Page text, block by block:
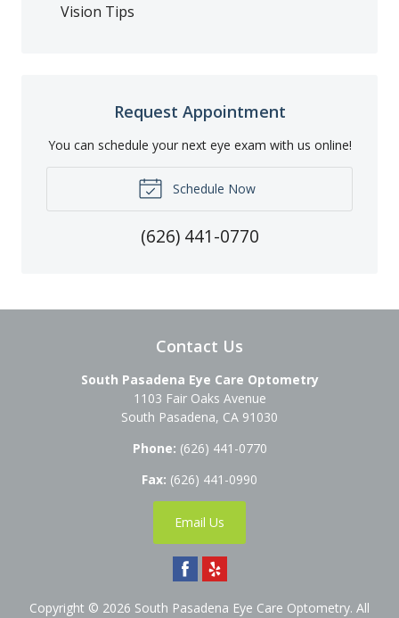
Vision Tips
Request Appointment
You can schedule your next eye exam with us online!
Schedule Now
(626) 441-0770
Contact Us
South Pasadena Eye Care Optometry
1103 Fair Oaks Avenue
South Pasadena, CA 91030
Phone: (626) 441-0770
Fax: (626) 441-0990
Email Us
Copyright © 2026 South Pasadena Eye Care Optometry. All